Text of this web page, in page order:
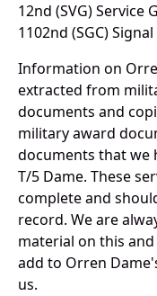
12nd (SVG) Service
1102nd (SGC)
Information on
extracted from
documents and
military award
documents that we
T/5 Dame. These
complete and
record. We are
material on this
add to Orren
us.